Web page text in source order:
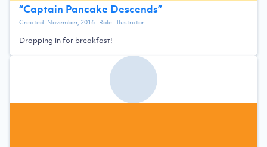
“Captain Pancake Descends”
Created: November, 2016| Role: Illustrator
Dropping in for breakfast!